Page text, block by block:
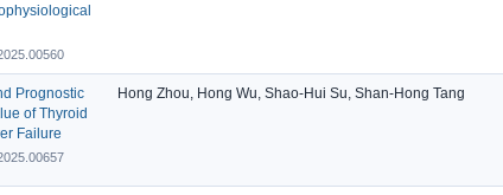
Prognostic
of Thyroid
Failure
Hong Zhou, Hong Wu, Shao-Hui Su, Shan-Hong Tang